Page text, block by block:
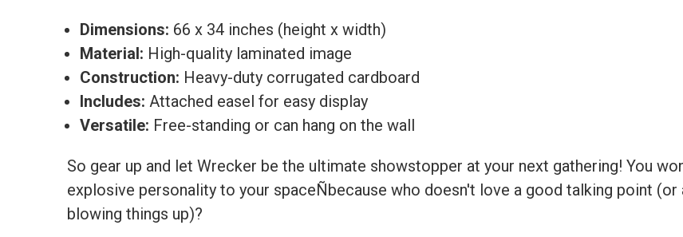
Dimensions: 66 x 34 inches (height x width)
Material: High-quality laminated image
Construction: Heavy-duty corrugated cardboard
Includes: Attached easel for easy display
Versatile: Free-standing or can hang on the wall
So gear up and let Wrecker be the ultimate showstopper at your next gathering! You
explosive personality to your spaceÑbecause who doesn't love a good talking point
blowing things up)?